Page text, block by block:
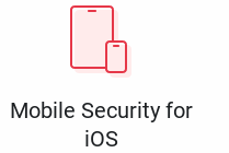
Mobile Security for
iOS